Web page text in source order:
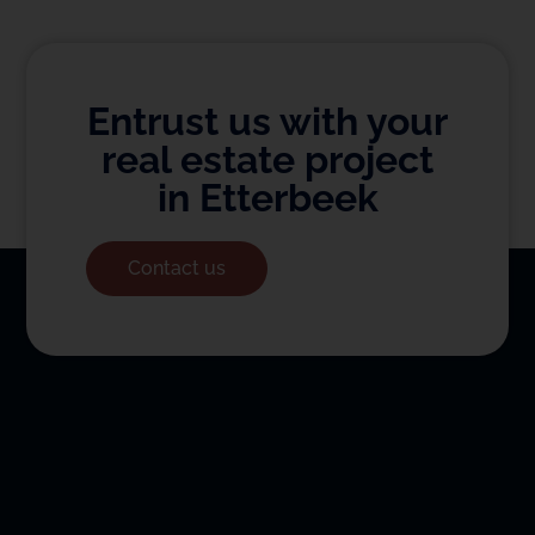
Entrust us with your
real estate project
in Etterbeek
Contact us